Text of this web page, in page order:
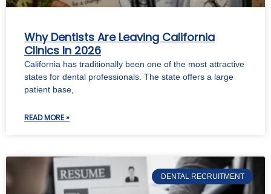
Why Dentists Are Leaving California
Clinics In 2026
California has traditionally been one of the most attractive
states for dental professionals. The state offers a large
patient base,
READ MORE »
DENTAL RECRUITMENT